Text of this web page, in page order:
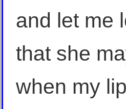
and let me
that she
when my